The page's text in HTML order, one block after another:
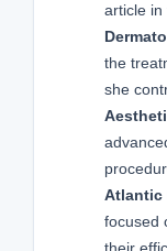
article in
the
she
Atlantic
focused